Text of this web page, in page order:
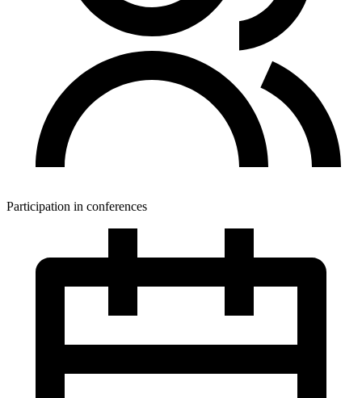
Participation in conferences